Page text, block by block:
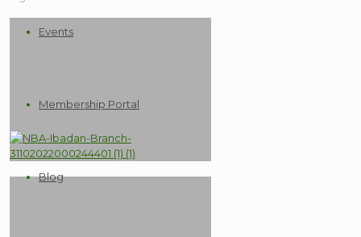
Events
Membership Portal
Blog